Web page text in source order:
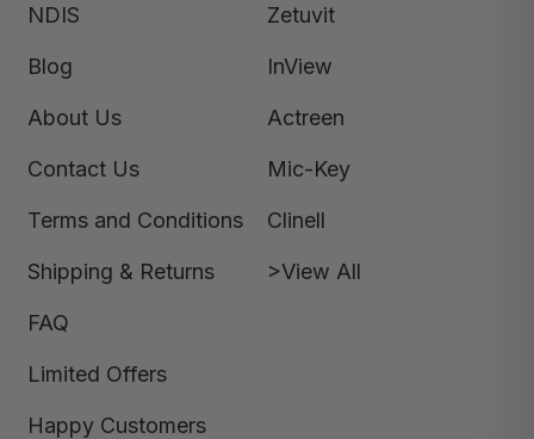
NDIS
Blog
About Us
Contact Us
Terms and Conditions
Shipping & Returns
FAQ
Limited Offers
Happy Customers
Zetuvit
InView
Actreen
Mic-Key
Clinell
>View All